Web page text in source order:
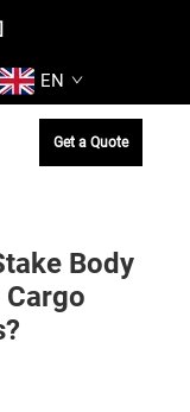
EN
Get a Quote
Body